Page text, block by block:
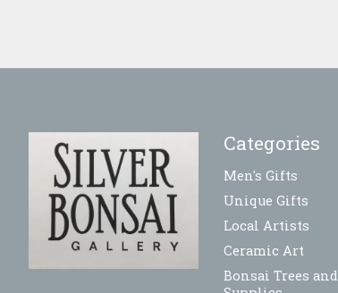
Categories
Men's Gifts
Unique Gifts
Local Artists
Ceramic Art
Bonsai Trees and